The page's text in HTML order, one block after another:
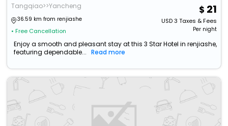
Tangqiao>>Yancheng
36.59 km from renjiashe
• Free Cancellation
21
USD3 Taxes & Fees
Per night
Enjoy a smooth and pleasant stay at this 3 Star Hotel in renjiashe,
featuring dependable...
Read more